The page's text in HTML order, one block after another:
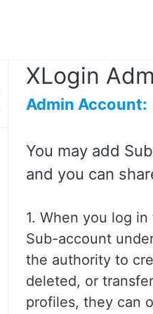
XLogin
Admin Account:
You may add
and you can
1. When you log
Sub-account
the authority to
deleted, or
profiles, they can